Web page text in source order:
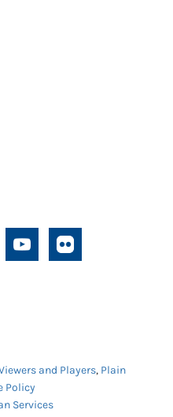
and Players, Plain
Policy
Services